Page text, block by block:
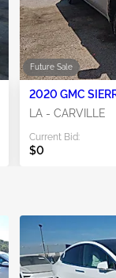
Future Sale
2020 GMC
LA - CARVILLE
Current Bid:
$0